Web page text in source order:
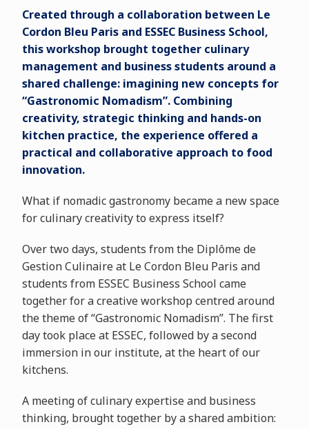
Created through a collaboration between Le
Cordon Bleu Paris and ESSEC Business School,
this workshop brought together culinary
management and business students around a
shared challenge: imagining new concepts for
“Gastronomic Nomadism”. Combining
creativity, strategic thinking and hands-on
kitchen practice, the experience offered a
practical and collaborative approach to food
innovation.
What if nomadic gastronomy became a new space
for culinary creativity to express itself?
Over two days, students from the Diplôme de
Gestion Culinaire at Le Cordon Bleu Paris and
students from ESSEC Business School came
together for a creative workshop centred around
the theme of “Gastronomic Nomadism”. The first
day took place at ESSEC, followed by a second
immersion in our institute, at the heart of our
kitchens.
A meeting of culinary expertise and business
thinking, brought together by a shared ambition: